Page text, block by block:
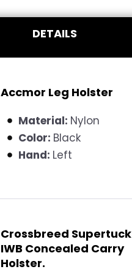
DETAILS
Accmor Leg Holster
Material: Nylon
Color: Black
Hand: Left
Crossbreed Supertuck
IWB Concealed Carry
Holster.